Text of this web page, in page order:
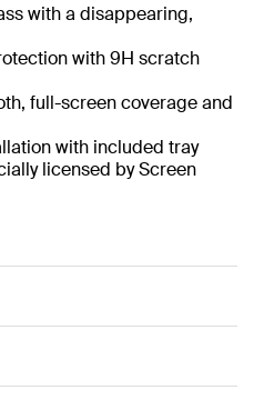
with a disappearing,
with 9H scratch
full-screen coverage and
with included tray
licensed by Screen